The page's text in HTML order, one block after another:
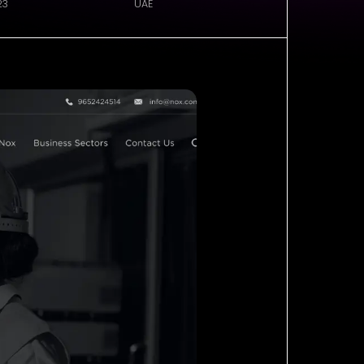
UAE